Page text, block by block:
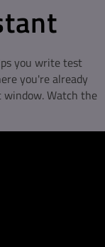
you write test
you're already
Watch the